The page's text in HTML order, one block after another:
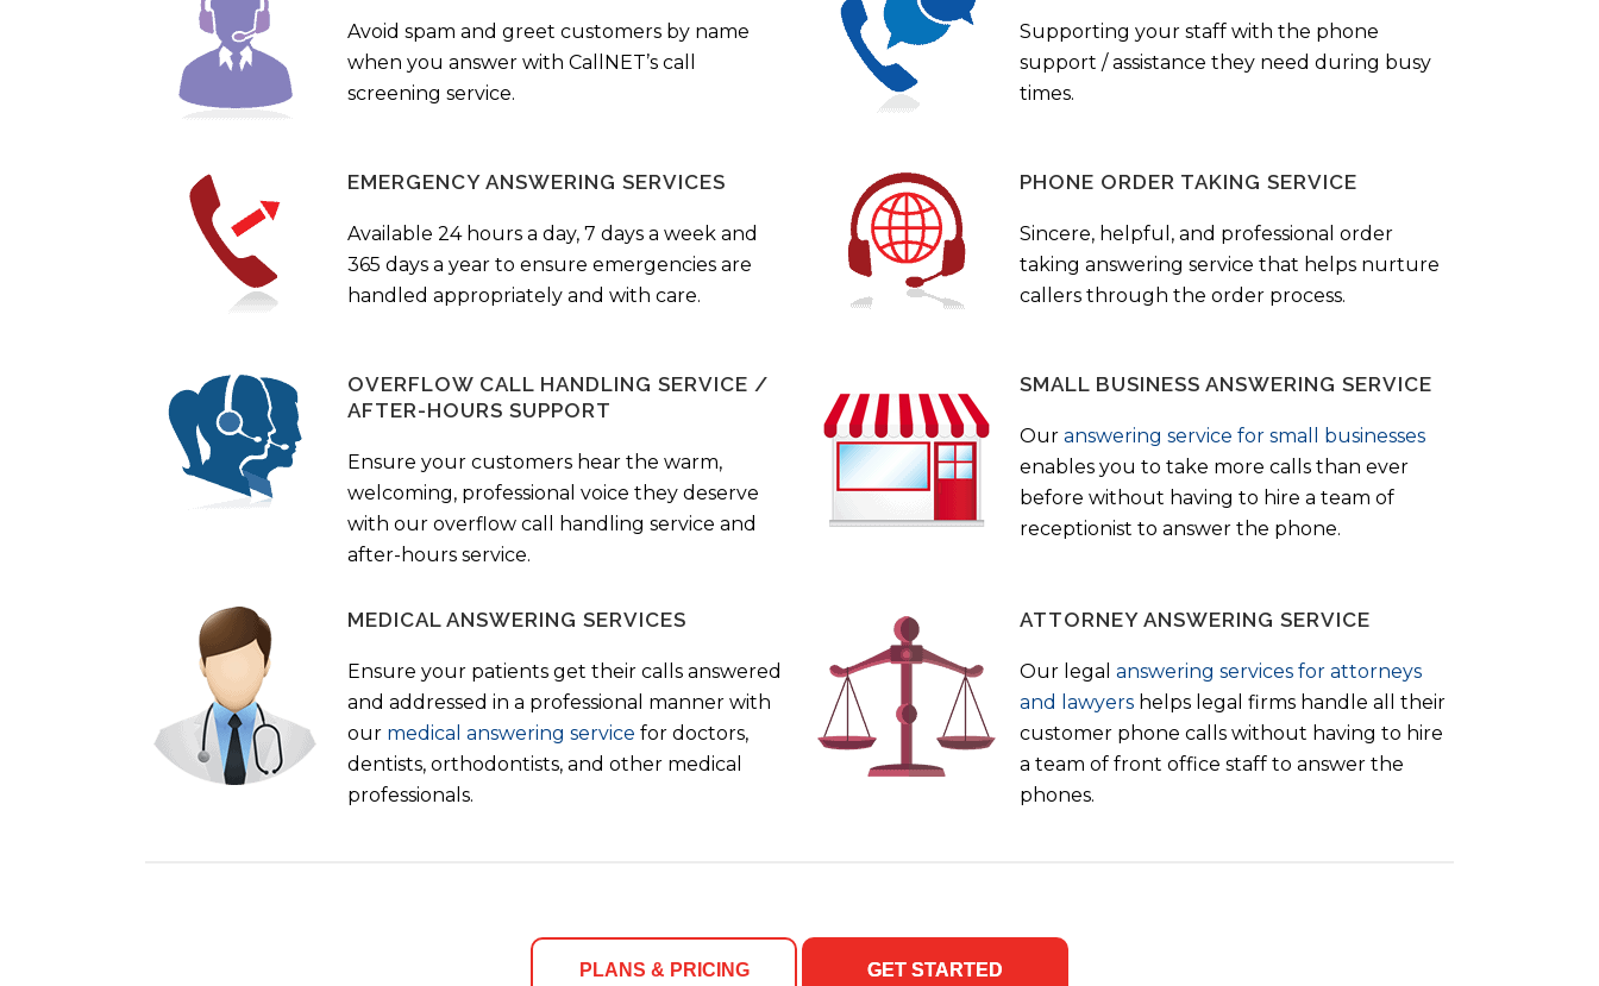
Avoid spam and greet customers by name
when you answer with CallNET’s call
screening service.
Supporting your staff with the phone
support / assistance they need during busy
times.
EMERGENCY ANSWERING SERVICES
Available 24 hours a day, 7 days a week and
365 days a year to ensure emergencies are
handled appropriately and with care.
PHONE ORDER TAKING SERVICE
Sincere, helpful, and professional order
taking answering service that helps nurture
callers through the order process.
OVERFLOW CALL HANDLING SERVICE /
AFTER-HOURS SUPPORT
Ensure your customers hear the warm,
welcoming, professional voice they deserve
with our overflow call handling service and
after-hours service.
SMALL BUSINESS ANSWERING SERVICE
Our answering service for small businesses
enables you to take more calls than ever
before without having to hire a team of
receptionist to answer the phone.
MEDICAL ANSWERING SERVICES
Ensure your patients get their calls answered
and addressed in a professional manner with
our medical answering service for doctors,
dentists, orthodontists, and other medical
professionals.
ATTORNEY ANSWERING SERVICE
Our legal answering services for attorneys
and lawyers helps legal firms handle all their
customer phone calls without having to hire
a team of front office staff to answer the
phones.
PLANS & PRICING GET STARTED